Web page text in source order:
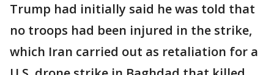
Trump had initially said he was told that
no troops had been injured in the strike,
which Iran carried out as retaliation for a